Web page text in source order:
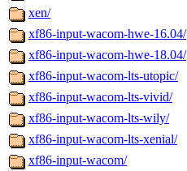
xen/
xf86-input-wacom-hwe-16.04/
xf86-input-wacom-hwe-18.04/
xf86-input-wacom-lts-utopic/
xf86-input-wacom-lts-vivid/
xf86-input-wacom-lts-wily/
xf86-input-wacom-lts-xenial/
xf86-input-wacom/